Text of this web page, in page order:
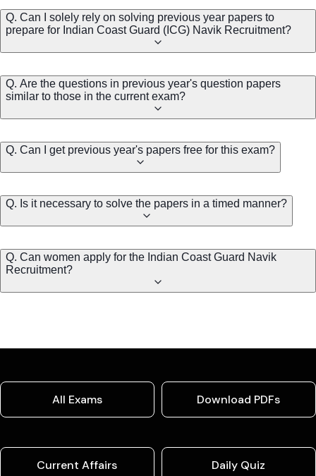
Q. Can I solely rely on solving previous year papers to
prepare for Indian Coast Guard (ICG) Navik Recruitment?
Q. Are the questions in previous year's question papers
similar to those in the current exam?
Q. Can I get previous year's papers free for this exam?
Q. Is it necessary to solve the papers in a timed manner?
Q. Can women apply for the Indian Coast Guard Navik
Recruitment?
All Exams Download PDFs
Current Affairs Daily Quiz